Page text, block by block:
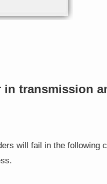
transmission
will fail in the following